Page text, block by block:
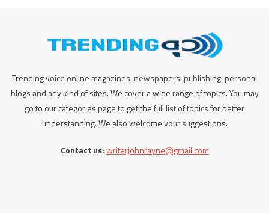
Trending voice online magazines, newspapers, publishing, personal
blogs and any kind of sites. We cover a wide range of topics. You may
go to our categories page to get the full list of topics for better
understanding. We also welcome your suggestions.
Contact us:writerjohnrayne@gmail.com